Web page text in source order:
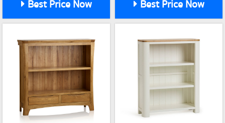
Best Price Now Best Price Now